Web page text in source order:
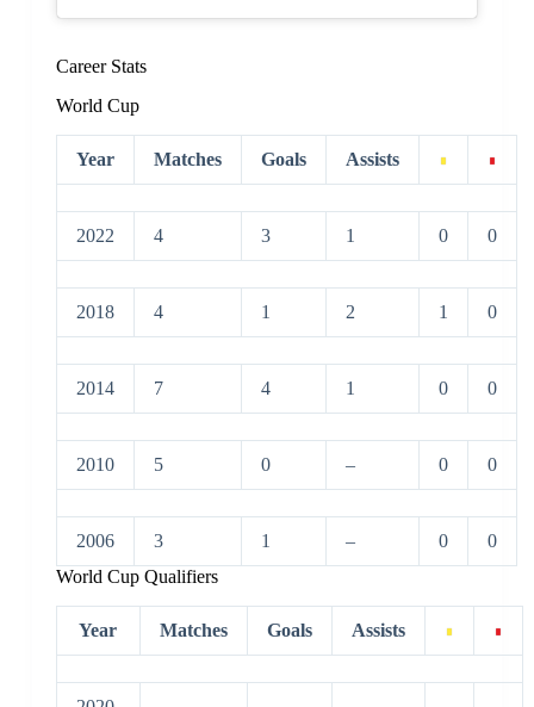
Career Stats
World Cup
Year Matches Goals Assists
2022 4 3 1 0 0
2018 4 1 2 1 0
2014 7 4 1 0 0
2010 5 0 – 0 0
2006 3 1 – 0
0
World Cup Qualifiers
Year Matches Goals Assists